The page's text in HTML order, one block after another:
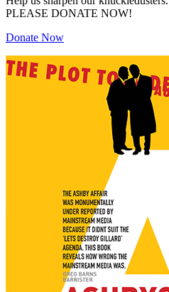
PLEASE DONATE NOW!
Donate Now